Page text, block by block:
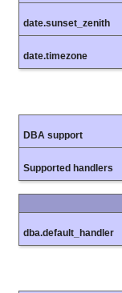
date.sunset_zenith
date.timezone
DBA support
Supported handlers
dba.default_handler